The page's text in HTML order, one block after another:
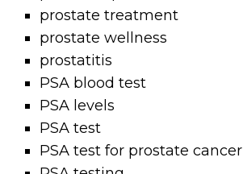
prostate treatment
prostate wellness
prostatitis
PSA blood test
PSA levels
PSA test
PSA test for prostate cancer